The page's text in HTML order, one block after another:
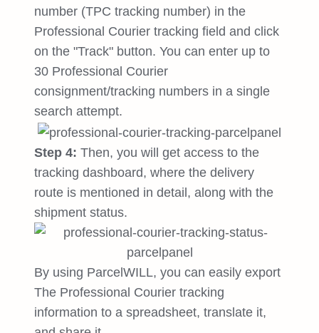
number (TPC tracking number) in the
Professional Courier tracking field and click
on the "Track" button. You can enter up to
30 Professional Courier
consignment/tracking numbers in a single
search attempt.
Step 4: Then, you will get access to the
tracking dashboard, where the delivery
route is mentioned in detail, along with the
shipment status.
By using ParcelWILL, you can easily export
The Professional Courier tracking
information to a spreadsheet, translate it,